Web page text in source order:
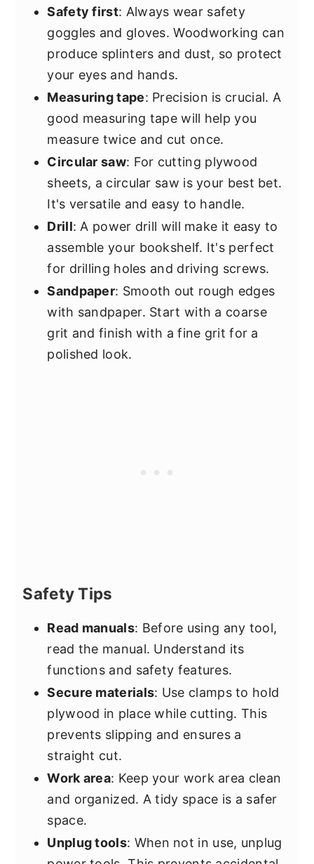
Safety first: Always wear safety
goggles and gloves. Woodworking can
produce splinters and dust, so protect
your eyes and hands.
Measuring tape: Precision is crucial. A
good measuring tape will help you
measure twice and cut once.
Circular saw: For cutting plywood
sheets, a circular saw is your best bet.
It's versatile and easy to handle.
Drill: A power drill will make it easy to
assemble your bookshelf. It's perfect
for drilling holes and driving screws.
Sandpaper: Smooth out rough edges
with sandpaper. Start with a coarse
grit and finish with a fine grit for a
polished look.
Safety Tips
Read manuals: Before using any tool,
read the manual. Understand its
functions and safety features.
Secure materials: Use clamps to hold
plywood in place while cutting. This
prevents slipping and ensures a
straight cut.
Work area: Keep your work area clean
and organized. A tidy space is a safer
space.
Unplug tools: When not in use, unplug